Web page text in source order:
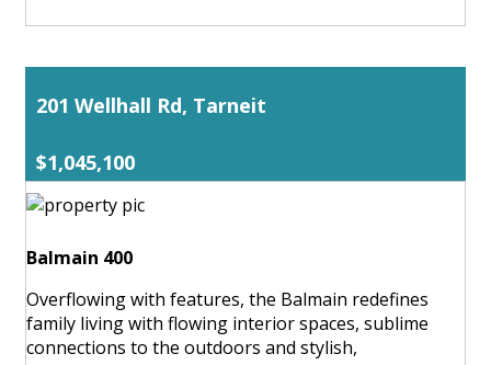
201 Wellhall Rd, Tarneit
$1,045,100
Balmain 400
Overflowing with features, the Balmain redefines
family living with flowing interior spaces, sublime
connections to the outdoors and stylish,